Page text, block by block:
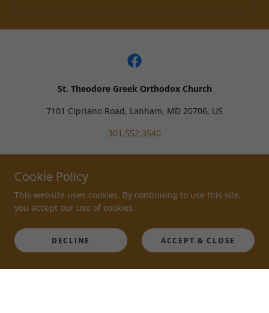
St. Theodore Greek Orthodox Church
7101 Cipriano Road, Lanham, MD 20706, US
301.552.3540
Cookie Policy
This website uses cookies. By continuing to use this site,
you accept our use of cookies.
DECLINE ACCEPT & CLOSE